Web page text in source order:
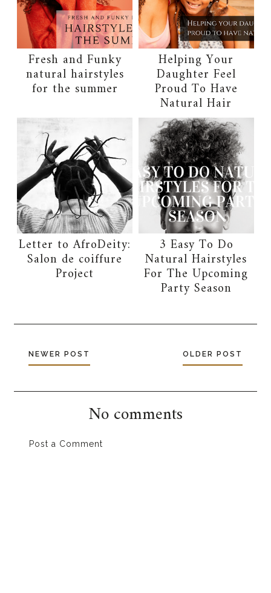
Fresh and Funky
natural hairstyles
for the summer
Helping Your
Daughter Feel
Proud To Have
Natural Hair
Letter to AfroDeity:
Salon de coiffure
Project
3 Easy To Do
Natural Hairstyles
For The Upcoming
Party Season
NEWER POST OLDER POST
No comments
Post a Comment